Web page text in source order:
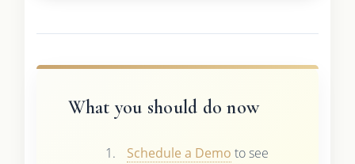
What you should do now
Schedule a Demo to see